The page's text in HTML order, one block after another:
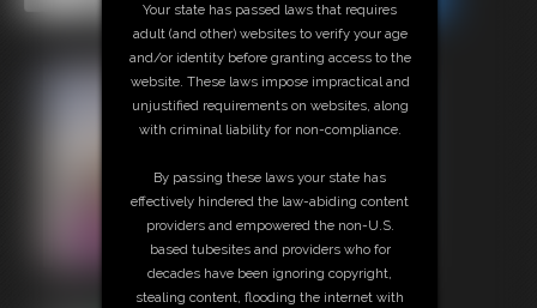
Your state has passed laws that requires
adult (and other) websites to verify your age
and/or identity before granting access to the
website. These laws impose impractical and
unjustified requirements on websites, along
with criminal liability for non-compliance.
By passing these laws your state has
effectively hindered the law-abiding content
providers and empowered the non-U.S.
based tubesites and providers who for
decades have been ignoring copyright,
stealing content, flooding the internet with